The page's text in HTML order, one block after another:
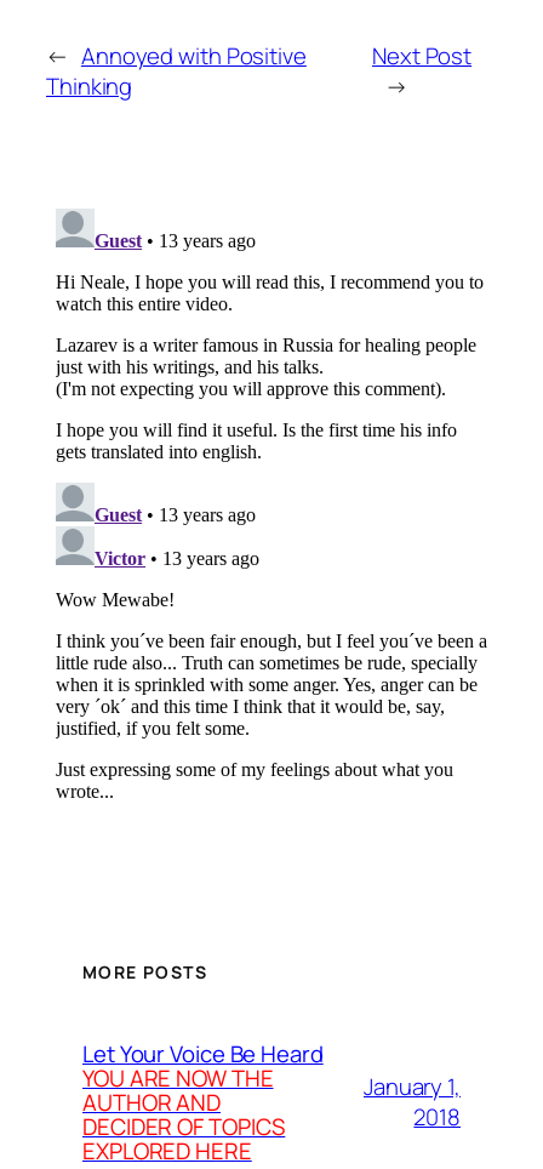
← Annoyed with Positive
Thinking
Next Post
→
MORE POSTS
Let Your Voice Be Heard
YOU ARE NOW THE
AUTHOR AND
DECIDER OF TOPICS
EXPLORED HERE
January 1,
2018